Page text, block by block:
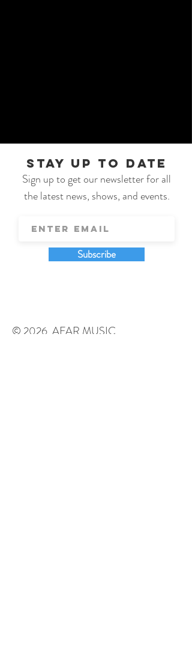
STAY UP TO DATE
Sign up to get our newsletter for all
the latest news, shows, and events.
Subscribe
© 2026 AFAR MUSIC